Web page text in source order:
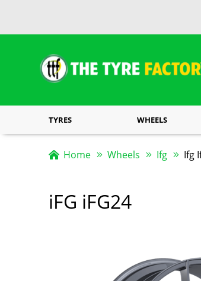
TYRES WHEELS
Home Wheels Ifg Ifg
iFG iFG24